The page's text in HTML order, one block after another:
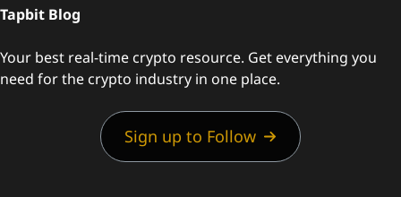
Tapbit Blog
Your best real-time crypto resource. Get everything you
need for the crypto industry in one place.
Sign up to Follow